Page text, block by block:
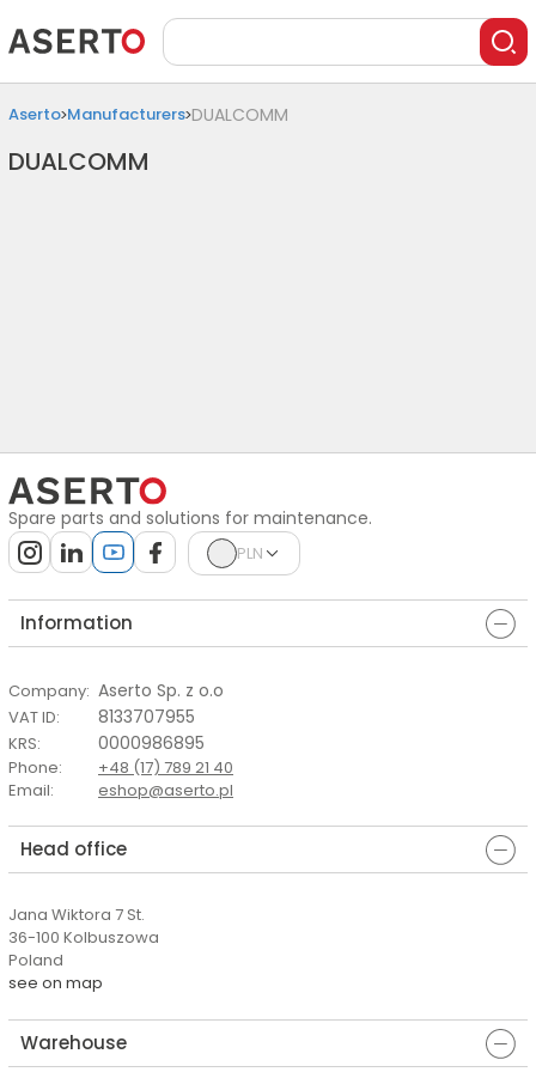
Aserto Manufacturers DUALCOMM
DUALCOMM
Spare parts and solutions for maintenance.
PLN
Information
Company: Aserto Sp. z o.o
VAT ID: 8133707955
KRS: 0000986895
Phone:
+48 (17) 789 21 40
Email: eshop@aserto.pl
Head office
Jana Wiktora 7 St.
36-100 Kolbuszowa
Poland
see on map
Warehouse